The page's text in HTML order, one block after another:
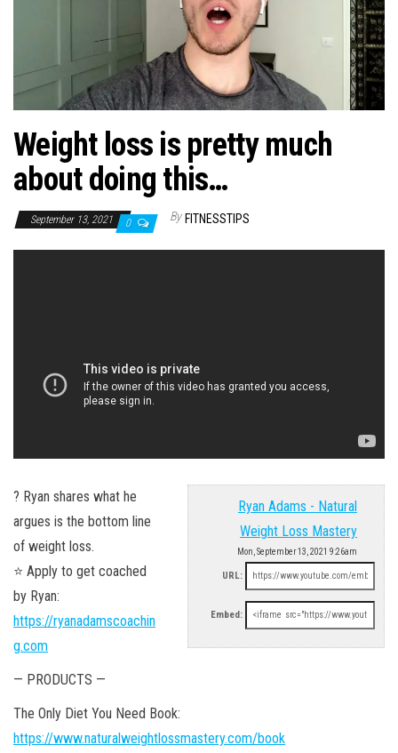
Weight loss is pretty much
about doing this…
September 13, 2021 0 By FITNESSTIPS
Ryan Adams - Natural
Weight Loss Mastery
Mon, September 13, 2021 9:26am
URL:
Embed:
? Ryan shares what he
argues is the bottom line
of weight loss.
⭐ Apply to get coached
by Ryan:
https://ryanadamscoachin
g.com
— PRODUCTS —
The Only Diet You Need Book:
https://www.naturalweightlossmastery.com/book